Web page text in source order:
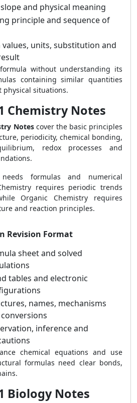
and physical meaning
principle and sequence of
values, units, substitution and
without understanding its
containing similar quantities
physical situations.
Chemistry Notes
Notescover the basic principles
periodicity, chemical bonding,
redox processes and
needs formulas and numerical
requires periodic trends
Organic Chemistry requires
and reaction principles.
Revision Format
sheet and solved
tables and electronic
names, mechanisms
inference and
chemical equations and use
formulas need clear bonds,
Biology Notes